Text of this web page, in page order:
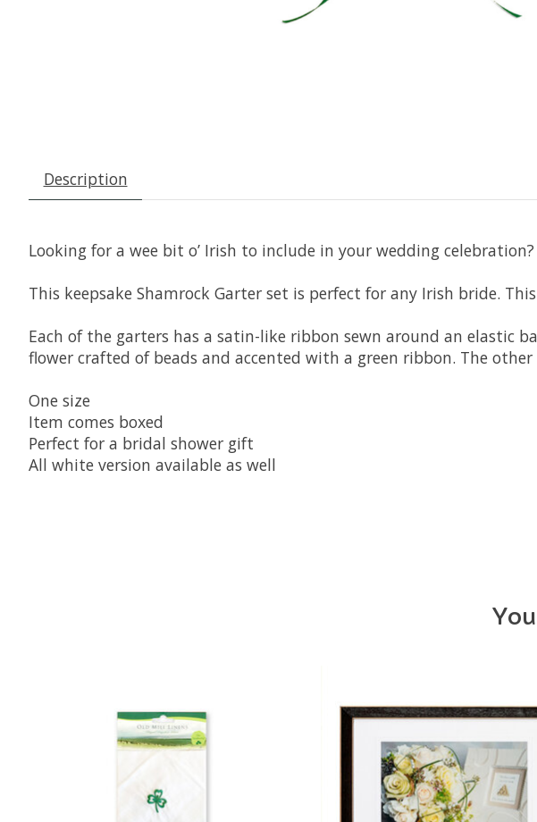
Description
Looking for a wee bit o’ Irish to include in your wedding celebration?
This keepsake Shamrock Garter set is perfect for any Irish bride.
Each of the garters has a satin-like ribbon sewn around an elastic
flower crafted of beads and accented with a green ribbon. The
One size
Item comes boxed
Perfect for a bridal shower gift
All white version available as well